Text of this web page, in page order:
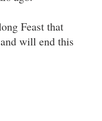
Feast that
will end this